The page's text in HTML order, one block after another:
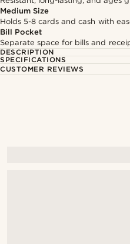
Medium Size
Holds 5-8 cards and cash with
Bill Pocket
Separate space for bills and
DESCRIPTION
SPECIFICATIONS
CUSTOMER REVIEWS